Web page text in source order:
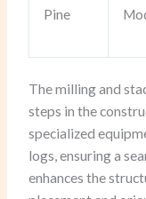
Pine
The milling and
steps in the
specialized
logs, ensuring a
enhances the